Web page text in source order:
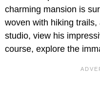
charming mansion is
woven with hiking
studio, view his
course, explore the